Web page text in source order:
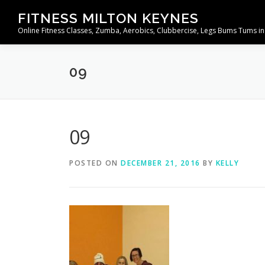
content
FITNESS MILTON KEYNES
Online Fitness Classes, Zumba, Aerobics, Clubbercise, Legs Bums Tums
09
09
POSTED ON DECEMBER 21, 2016 BY KELLY